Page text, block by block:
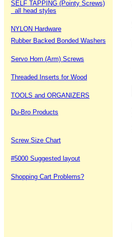
SELF TAPPING (Pointy Screws)
all head styles
NYLON Hardware
Rubber Backed Bonded Washers
Servo Horn (Arm) Screws
Threaded Inserts for Wood
TOOLS and ORGANIZERS
Du-Bro Products
Screw Size Chart
#5000 Suggested layout
Shopping Cart Problems?